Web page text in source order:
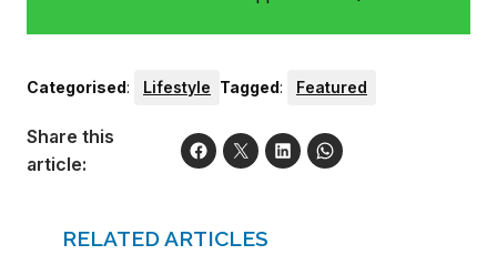
Categorised: Lifestyle Tagged: Featured
Share this
article:
RELATED ARTICLES